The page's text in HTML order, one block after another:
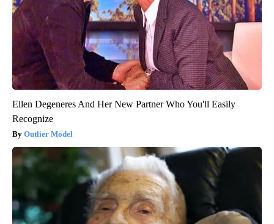
Ellen Degeneres And Her New Partner Who You'll Easily
Recognize
Outlier Model